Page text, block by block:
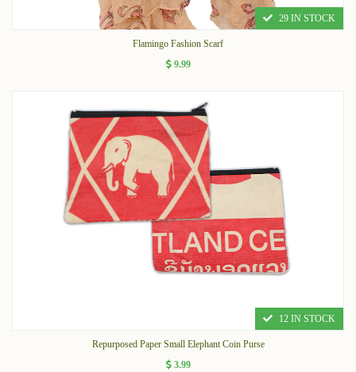
29 IN STOCK
Flamingo Fashion Scarf
9.99
12 IN STOCK
Repurposed Paper Small Elephant Coin Purse
3.99